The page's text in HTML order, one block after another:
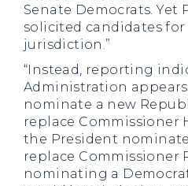
Senate Democrats. Yet
solicited candidates
jurisdiction.”
“Instead, reporting
Administration
nominate a new
replace Commissioner
the President
replace Commissioner
nominating a